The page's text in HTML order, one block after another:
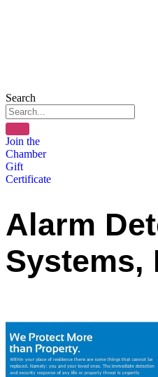
Search
Join the
Chamber
Gift
Certificate
Alarm
Systems,